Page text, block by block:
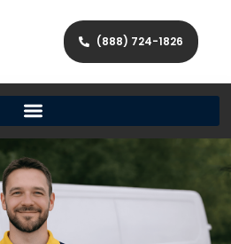
(888) 724-1826